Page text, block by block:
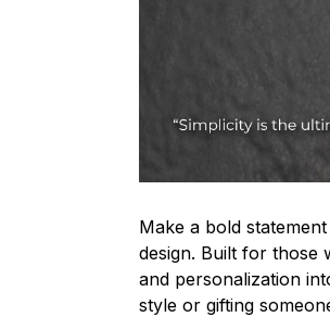
Make a bold
design. Built for those
and personalization
style or gifting